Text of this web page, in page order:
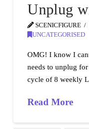
Unplug
SCENICFIGURE
UNCATEGORISED
OMG! I know I
needs to unplug
cycle of 8 weekly
Read More